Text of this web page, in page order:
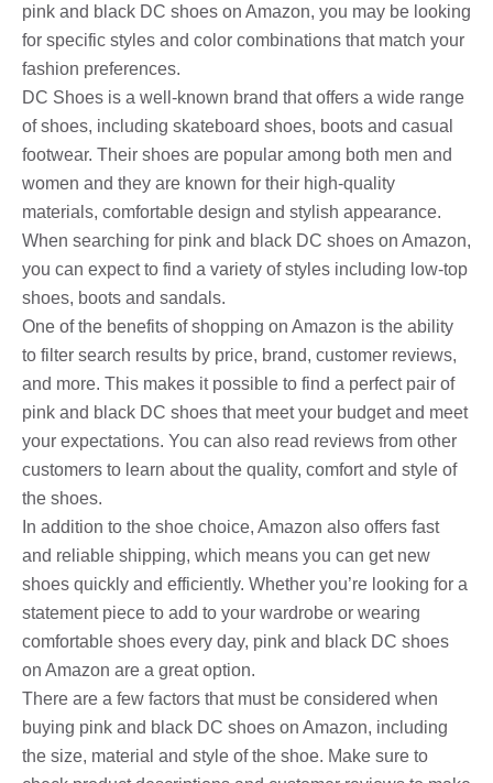
pink and black DC shoes on Amazon, you may be looking
for specific styles and color combinations that match your
fashion preferences.
DC Shoes is a well-known brand that offers a wide range
of shoes, including skateboard shoes, boots and casual
footwear. Their shoes are popular among both men and
women and they are known for their high-quality
materials, comfortable design and stylish appearance.
When searching for pink and black DC shoes on Amazon,
you can expect to find a variety of styles including low-top
shoes, boots and sandals.
One of the benefits of shopping on Amazon is the ability
to filter search results by price, brand, customer reviews,
and more. This makes it possible to find a perfect pair of
pink and black DC shoes that meet your budget and meet
your expectations. You can also read reviews from other
customers to learn about the quality, comfort and style of
the shoes.
In addition to the shoe choice, Amazon also offers fast
and reliable shipping, which means you can get new
shoes quickly and efficiently. Whether you’re looking for a
statement piece to add to your wardrobe or wearing
comfortable shoes every day, pink and black DC shoes
on Amazon are a great option.
There are a few factors that must be considered when
buying pink and black DC shoes on Amazon, including
the size, material and style of the shoe. Make sure to